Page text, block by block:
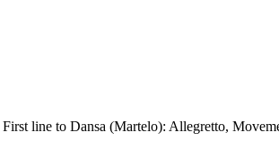
First line to Dansa (Martelo): Allegretto,